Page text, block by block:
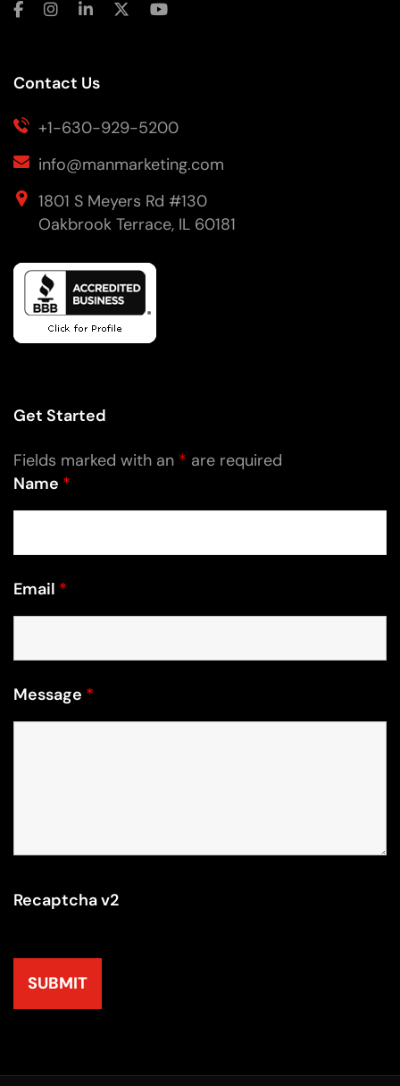
Contact Us
+1-630-929-5200
info@manmarketing.com
1801 S Meyers Rd #130
Oakbrook Terrace, IL 60181
Get Started
Fields marked with an * are required
Name *
Email *
Message *
Recaptcha v2